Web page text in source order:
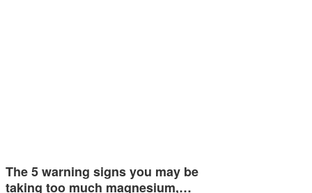
The 5 warning signs you may be
taking too much magnesium,…